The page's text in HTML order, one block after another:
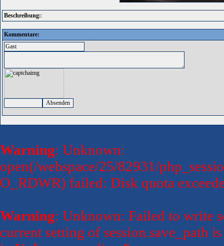
Beschreibung::
Kommentare:
Warning: Unknown:
open(/webspace/25/82931/
O_RDWR) failed: Disk quota
Warning: Unknown: Failed to write
current setting of session.save_path